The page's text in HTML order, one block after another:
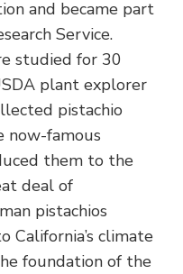
and became part
Service.
studied for 30
plant explorer
pistachio
now-famous
them to the
deal of
pistachios
California’s climate
foundation of the